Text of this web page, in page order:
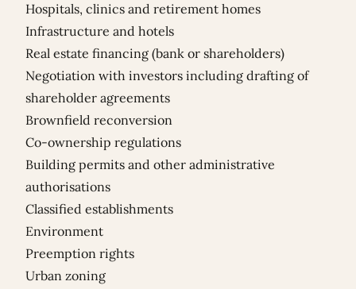
Hospitals, clinics and retirement homes
Infrastructure and hotels
Real estate financing (bank or shareholders)
Negotiation with investors including drafting of
shareholder agreements
Brownfield reconversion
Co-ownership regulations
Building permits and other administrative
authorisations
Classified establishments
Environment
Preemption rights
Urban zoning